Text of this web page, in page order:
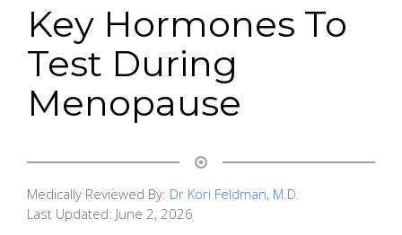
Key Hormones To
Test During
Menopause
Medically Reviewed By: Dr Kori Feldman, M.D.
Last Updated: June 2, 2026